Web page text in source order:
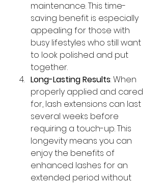
maintenance. This time-
saving benefit is especially
appealing for those with
busy lifestyles who still want
to look polished and put
together.
Long-Lasting Results: When
properly applied and cared
for, lash extensions can last
several weeks before
requiring a touch-up. This
longevity means you can
enjoy the benefits of
enhanced lashes for an
extended period without